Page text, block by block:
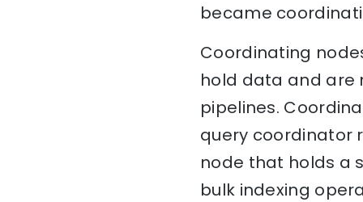
became
Coordinating
hold data and are
pipelines.
query coordinator
node that holds a
bulk indexing